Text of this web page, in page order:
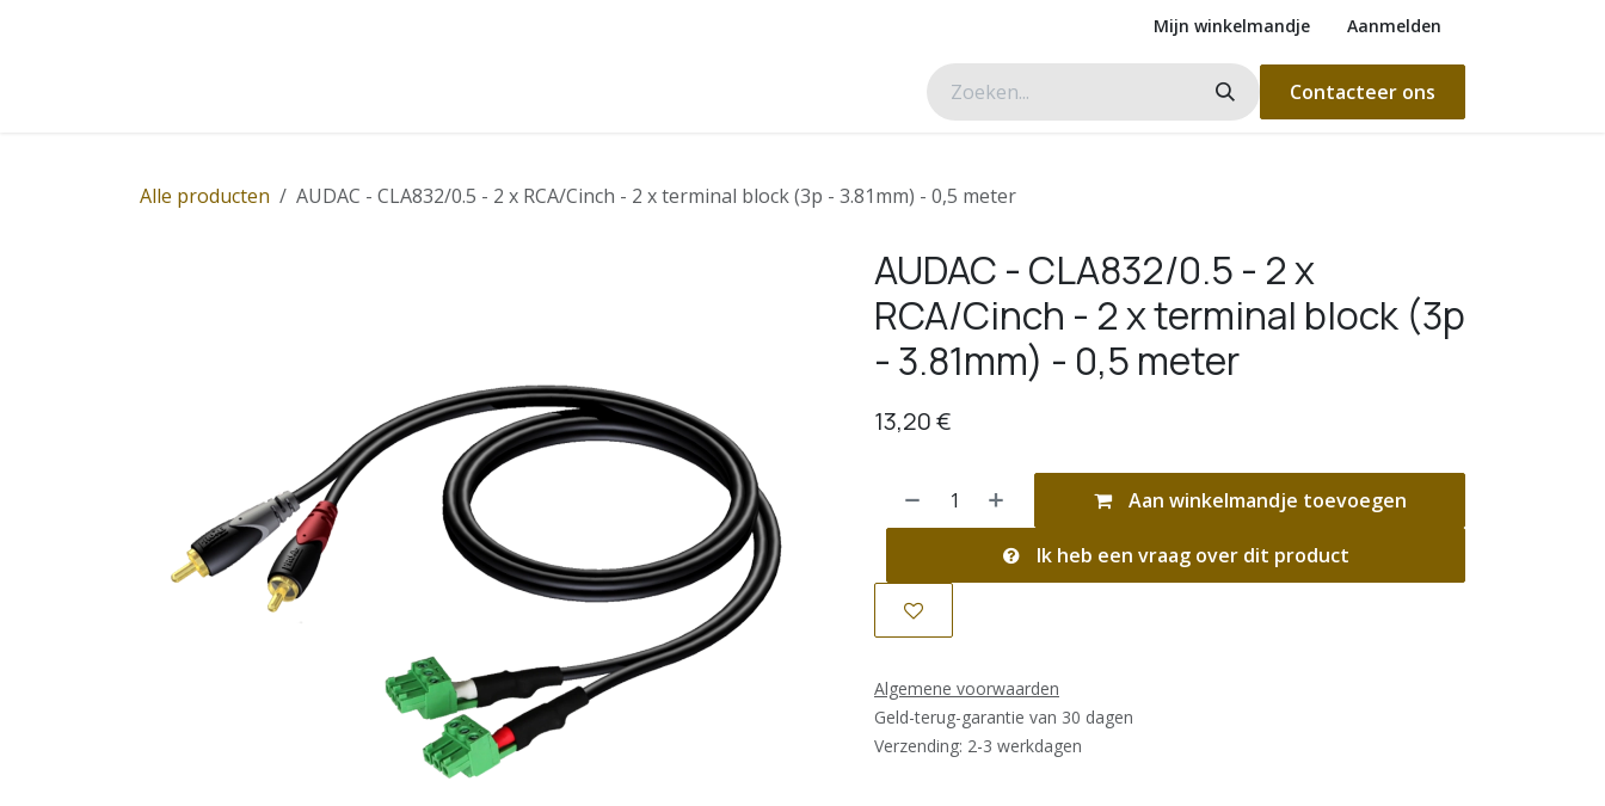
Mijn winkelmandje Aanmelden
Contacteer ons
Alle producten AUDAC - CLA832/0.5 - 2 x RCA/Cinch - 2 x terminal block (3p - 3.81mm) - 0,5 meter
AUDAC - CLA832/0.5 - 2 x
RCA/Cinch - 2 x terminal block (3p
- 3.81mm) - 0,5 meter
13,20€
Aan winkelmandje toevoegen
Ik heb een vraag over dit product
Algemene voorwaarden
Geld-terug-garantie van 30 dagen
Verzending: 2-3 werkdagen